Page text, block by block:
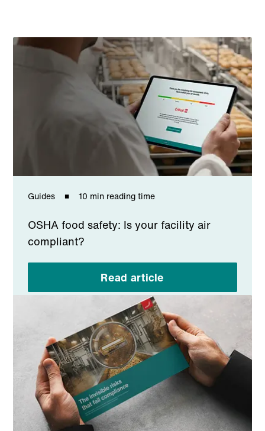
Guides 10 min reading time
OSHA food safety: Is your facility air
compliant?
Read article